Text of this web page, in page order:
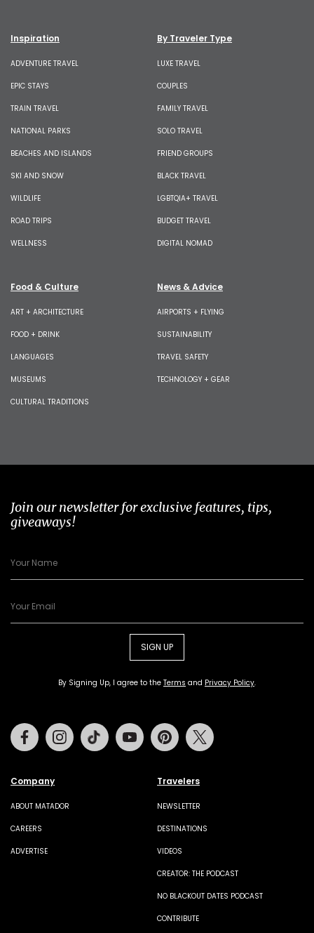
Inspiration
ADVENTURE TRAVEL
EPIC STAYS
TRAIN TRAVEL
NATIONAL PARKS
BEACHES AND ISLANDS
SKI AND SNOW
WILDLIFE
ROAD TRIPS
WELLNESS
By Traveler Type
LUXE TRAVEL
COUPLES
FAMILY TRAVEL
SOLO TRAVEL
FRIEND GROUPS
BLACK TRAVEL
LGBTQIA+ TRAVEL
BUDGET TRAVEL
DIGITAL NOMAD
Food & Culture
ART + ARCHITECTURE
FOOD + DRINK
LANGUAGES
MUSEUMS
CULTURAL TRADITIONS
News & Advice
AIRPORTS + FLYING
SUSTAINABILITY
TRAVEL SAFETY
TECHNOLOGY + GEAR
Join our newsletter for exclusive features, tips,
giveaways!
SIGN UP
By Signing Up, I agree to the Terms and Privacy Policy.
Company
ABOUT MATADOR
CAREERS
ADVERTISE
Travelers
NEWSLETTER
DESTINATIONS
VIDEOS
CREATOR: THE PODCAST
NO BLACKOUT DATES PODCAST
CONTRIBUTE
FacebookInstagramTiktok Youtube Pinterest